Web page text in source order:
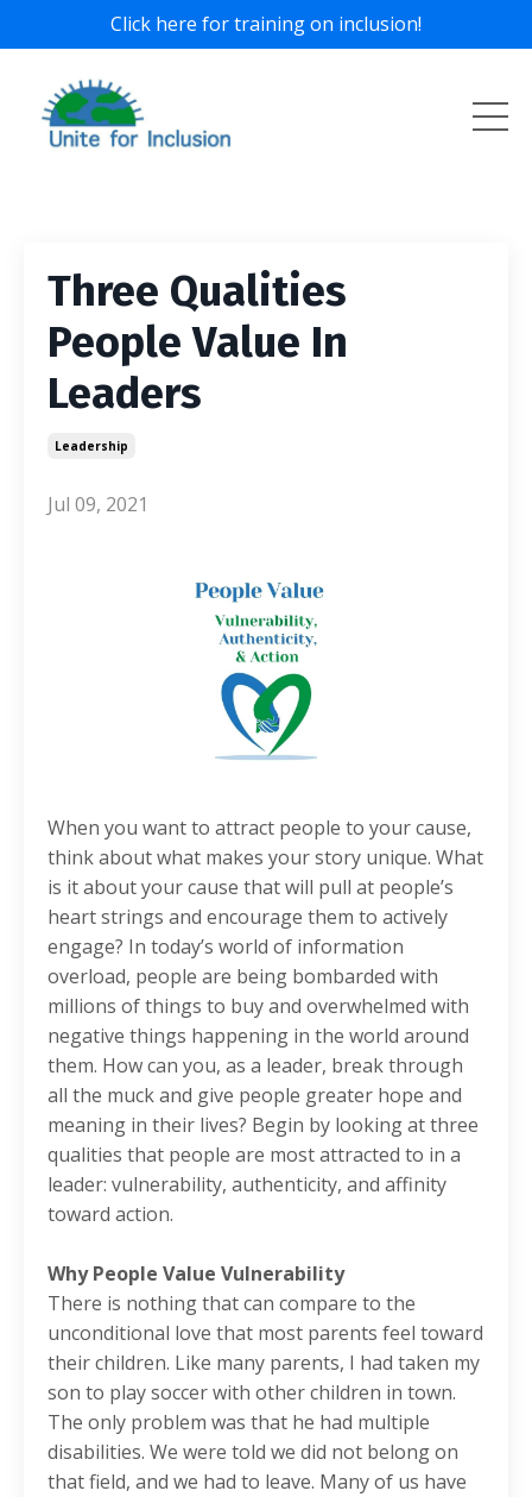
Click here for training on inclusion!
Three Qualities
People Value In
Leaders
Leadership
Jul 09, 2021
When you want to attract people to your cause,
think about what makes your story unique. What
is it about your cause that will pull at people’s
heart strings and encourage them to actively
engage? In today’s world of information
overload, people are being bombarded with
millions of things to buy and overwhelmed with
negative things happening in the world around
them. How can you, as a leader, break through
all the muck and give people greater hope and
meaning in their lives? Begin by looking at three
qualities that people are most attracted to in a
leader: vulnerability, authenticity, and affinity
toward action.
Why People Value Vulnerability
There is nothing that can compare to the
unconditional love that most parents feel toward
their children. Like many parents, I had taken my
son to play soccer with other children in town.
The only problem was that he had multiple
disabilities. We were told we did not belong on
that field, and we had to leave. Many of us have